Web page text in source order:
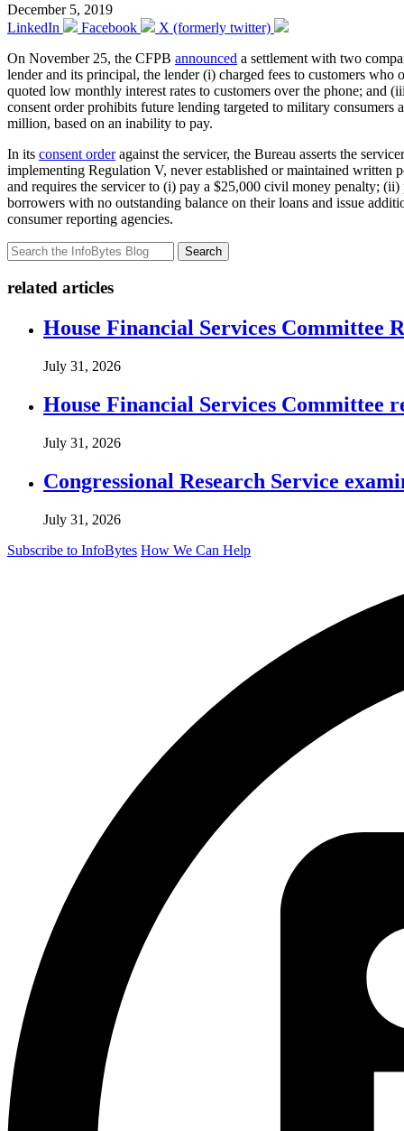
December 5, 2019
LinkedIn
Facebook
X (formerly twitter)
On November 25, the CFPB announced a settlement with two
lender and its principal, the lender (i) charged fees to customers
quoted low monthly interest rates to customers over the phone;
consent order prohibits future lending targeted to military
million, based on an inability to pay.
In its consent orderagainst the servicer, the Bureau asserts the
implementing Regulation V, never established or maintained written
and requires the servicer to (i) pay a $25,000 civil money penalty;
borrowers with no outstanding balance on their loans and issue
consumer reporting agencies.
Search
related articles
House Financial Services Committee
July 31, 2026
House Financial Services Committee
July 31, 2026
Congressional Research Service
July 31, 2026
Subscribe to InfoBytes How We Can Help